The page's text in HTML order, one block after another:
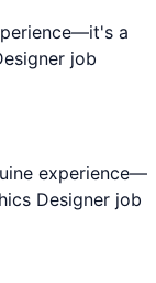
a
job
experience—
Designer job